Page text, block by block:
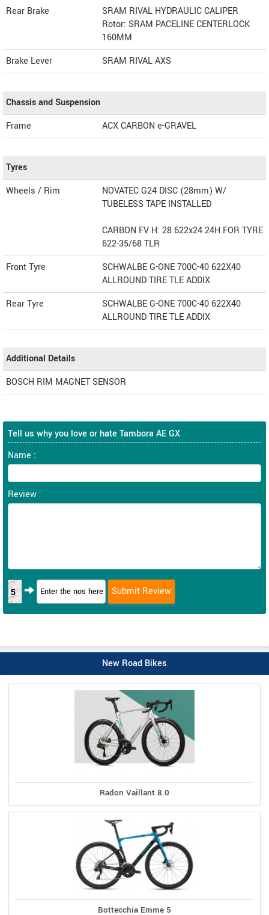
Rear Brake
SRAM RIVAL HYDRAULIC CALIPER
Rotor: SRAM PACELINE CENTERLOCK
160MM
Brake Lever
SRAM RIVAL AXS
Chassis and Suspension
Frame
ACX CARBON e-GRAVEL
Tyres
Wheels / Rim
NOVATEC G24 DISC (28mm) W/
TUBELESS TAPE INSTALLED
CARBON FV H: 28 622x24 24H FOR TYRE
622-35/68 TLR
Front Tyre
SCHWALBE G-ONE 700C-40 622X40
ALLROUND TIRE TLE ADDIX
Rear Tyre
SCHWALBE G-ONE 700C-40 622X40
ALLROUND TIRE TLE ADDIX
Additional Details
BOSCH RIM MAGNET SENSOR
Tell us why you love or hate Tambora AE GX
Name :
Review :
5
New Road Bikes
Radon Vaillant 8.0
Bottecchia Emme 5